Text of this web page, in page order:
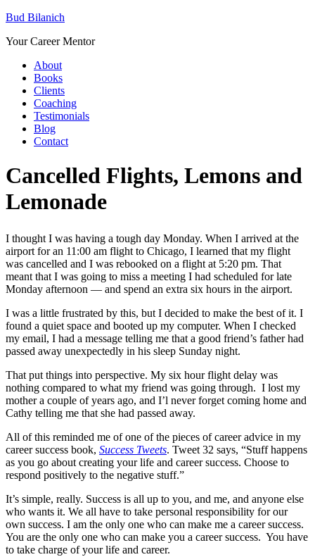
Bud Bilanich
Your Career Mentor
About
Books
Clients
Coaching
Testimonials
Blog
Contact
Cancelled Flights, Lemons and
Lemonade
I thought I was having a tough day Monday. When I arrived at the
airport for an 11:00 am flight to Chicago, I learned that my flight
was cancelled and I was rebooked on a flight at 5:20 pm. That
meant that I was going to miss a meeting I had scheduled for late
Monday afternoon — and spend an extra six hours in the airport.
I was a little frustrated by this, but I decided to make the best of it. I
found a quiet space and booted up my computer. When I checked
my email, I had a message telling me that a good friend’s father had
passed away unexpectedly in his sleep Sunday night.
That put things into perspective. My six hour flight delay was
nothing compared to what my friend was going through. I lost my
mother a couple of years ago, and I’l never forget coming home and
Cathy telling me that she had passed away.
All of this reminded me of one of the pieces of career advice in my
career success book, Success Tweets. Tweet 32 says, “Stuff happens
as you go about creating your life and career success. Choose to
respond positively to the negative stuff.”
It’s simple, really. Success is all up to you, and me, and anyone else
who wants it. We all have to take personal responsibility for our
own success. I am the only one who can make me a career success.
You are the only one who can make you a career success. You have
to take charge of your life and career.